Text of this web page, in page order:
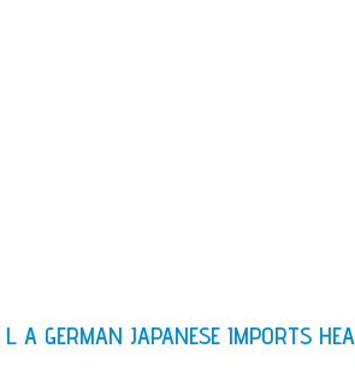
L A GERMAN JAPANESE IMPORTS